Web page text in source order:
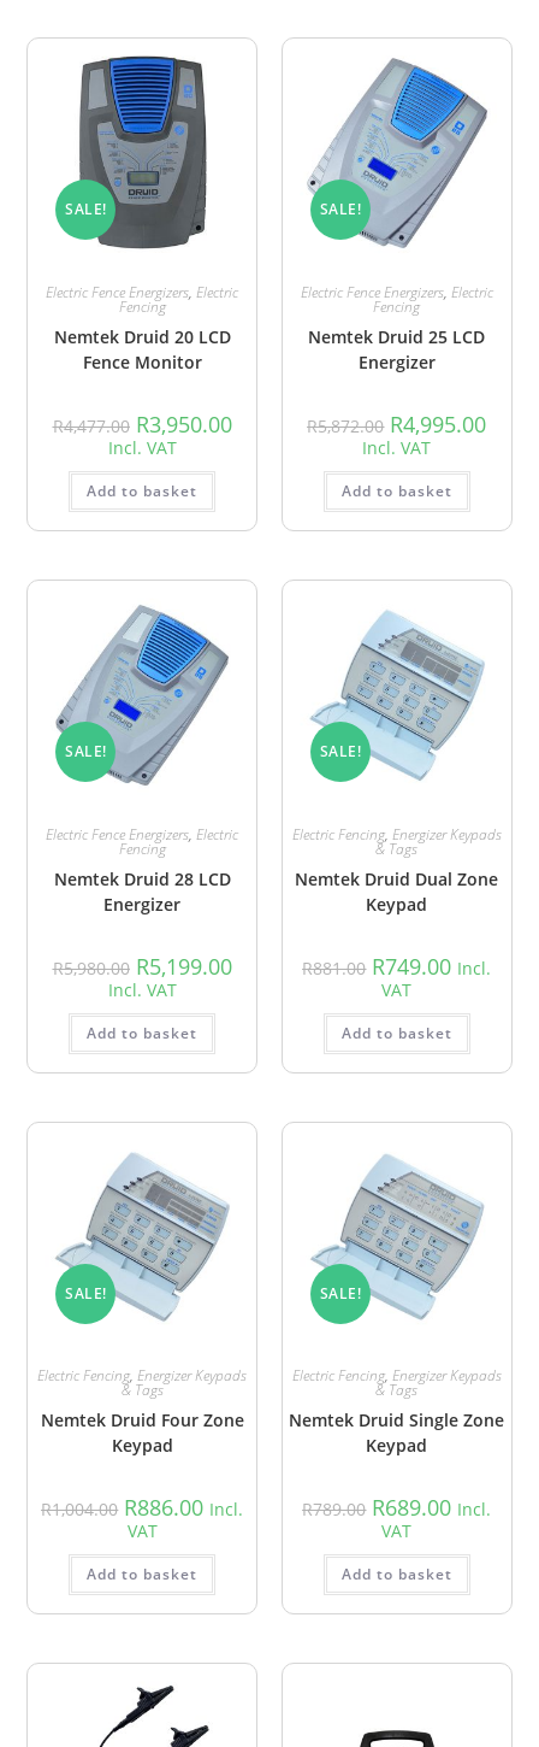
SALE!
Electric Fence Energizers,Electric
Fencing
Nemtek Druid 20 LCD
Fence Monitor
R4,477.00 R3,950.00
Incl. VAT
Add to basket
SALE!
Electric Fence Energizers, Electric
Fencing
Nemtek Druid 25 LCD
Energizer
R5,872.00 R4,995.00
Incl. VAT
Add to basket
SALE!
Electric Fence Energizers,Electric
Fencing
Nemtek Druid 28 LCD
Energizer
R5,980.00 R5,199.00
Incl. VAT
Add to basket
SALE!
Electric Fencing, Energizer Keypads
& Tags
Nemtek Druid Dual Zone
Keypad
R881.00 R749.00 Incl.
VAT
Add to basket
SALE!
Electric Fencing,Energizer Keypads
& Tags
Nemtek Druid Four Zone
Keypad
R1,004.00 R886.00 Incl.
VAT
Add to basket
SALE!
Electric Fencing, Energizer Keypads
& Tags
Nemtek Druid Single Zone
Keypad
R789.00 R689.00 Incl.
VAT
Add to basket